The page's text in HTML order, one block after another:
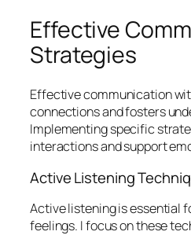
Effective
Strategies
Effective communication
connections and fosters
Implementing specific
interactions and support
Active Listening
Active listening is essential
feelings. I focus on these